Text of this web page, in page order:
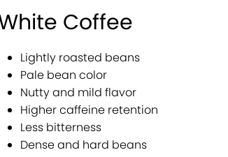
Coffee
Lightly roasted beans
Pale bean color
Nutty and mild flavor
Higher caffeine retention
Less bitterness
Dense and hard beans